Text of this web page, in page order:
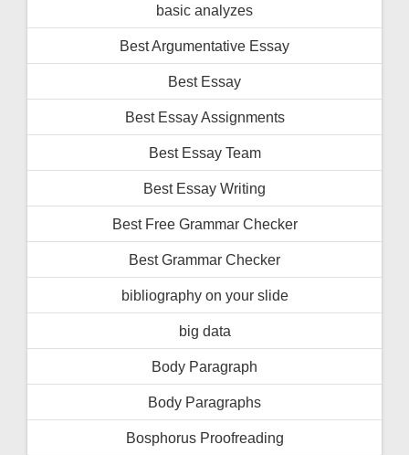
basic analyzes
Best Argumentative Essay
Best Essay
Best Essay Assignments
Best Essay Team
Best Essay Writing
Best Free Grammar Checker
Best Grammar Checker
bibliography on your slide
big data
Body Paragraph
Body Paragraphs
Bosphorus Proofreading